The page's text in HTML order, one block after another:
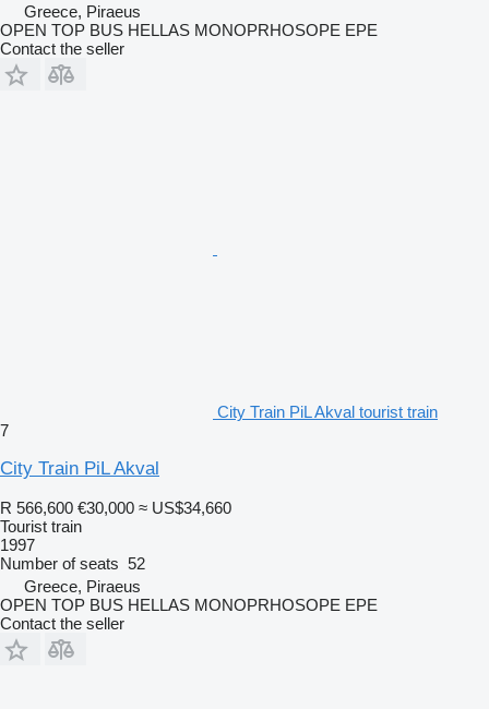
Greece, Piraeus
OPEN TOP BUS HELLAS MONOPRHOSOPE EPE
Contact the seller
City Train PiL Akval tourist train
7
City Train PiL Akval
R 566,600 €30,000 ≈ US$34,660
Tourist train
1997
Number of seats 52
Greece, Piraeus
OPEN TOP BUS HELLAS MONOPRHOSOPE EPE
Contact the seller